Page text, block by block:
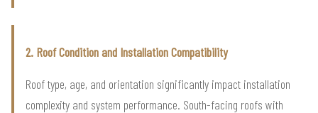
2. Roof Condition and Installation Compatibility
Roof type, age, and orientation significantly impact installation
complexity and system performance. South-facing roofs with